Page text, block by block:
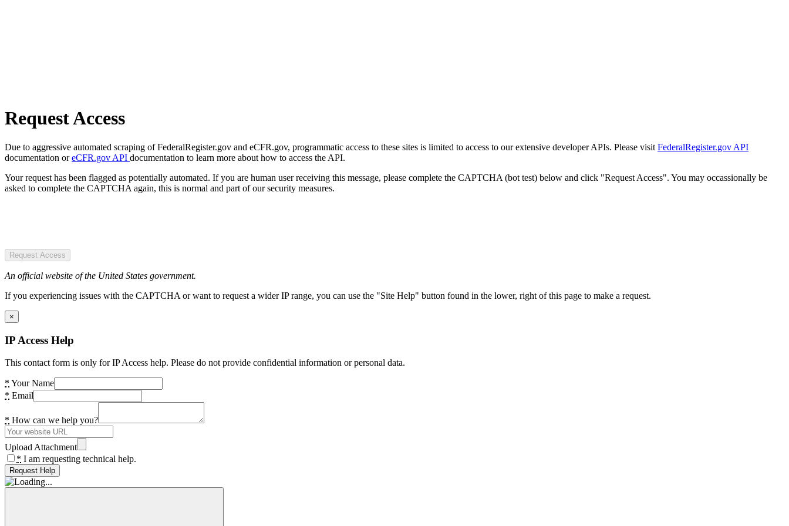
Request Access
Due to aggressive automated scraping of FederalRegister.gov and eCFR.gov, programmatic access to these sites is limited to access to our extensive developer APIs. Please visit FederalRegister.gov API
documentation oreCFR.gov API documentation to learn more about how to access the API.
Your request has been flagged as potentially automated. If you are human user receiving this message, please complete the CAPTCHA (bot test) below and click "Request Access". You may occassionally be
asked to complete the CAPTCHA again, this is normal and part of our security measures.
Request Access
An official website of the United States government.
If you experiencing issues with the CAPTCHA or want to request a wider IP range, you can use the "Site Help" button found in the lower, right of this page to make a request.
×
IP Access Help
This contact form is only for IP Access help. Please do not provide confidential information or personal data.
* Your Name
* Email
* How can we help you?
Upload Attachment
* I am requesting technical help.